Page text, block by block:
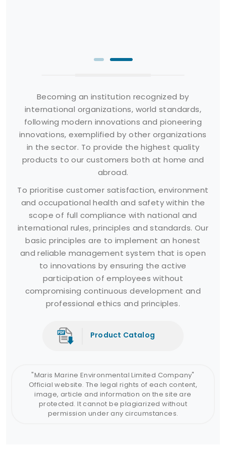
Becoming an institution recognized by
international organizations, world standards,
following modern innovations and pioneering
innovations, exemplified by other organizations
in the sector. To provide the highest quality
products to our customers both at home and
abroad.
To prioritise customer satisfaction, environment
and occupational health and safety within the
scope of full compliance with national and
international rules, principles and standards. Our
basic principles are to implement an honest
and reliable management system that is open
to innovations by ensuring the active
participation of employees without
compromising continuous development and
professional ethics and principles.
Product Catalog
"Maris Marine Environmental Limited Company"
Official website. The legal rights of each content,
image, article and information on the site are
protected. It cannot be plagiarized without
permission under any circumstances.